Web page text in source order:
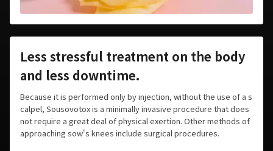
Less stressful treatment on the body
and less downtime.
Because it is performed only by injection, without the use of a s
calpel, Sousovotox is a minimally invasive procedure that does
not require a great deal of physical exertion. Other methods of
approaching sow's knees include surgical procedures.